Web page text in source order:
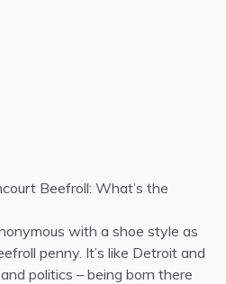
Beefroll: What’s the
with a shoe style as
penny. It’s like Detroit and
politics – being born there